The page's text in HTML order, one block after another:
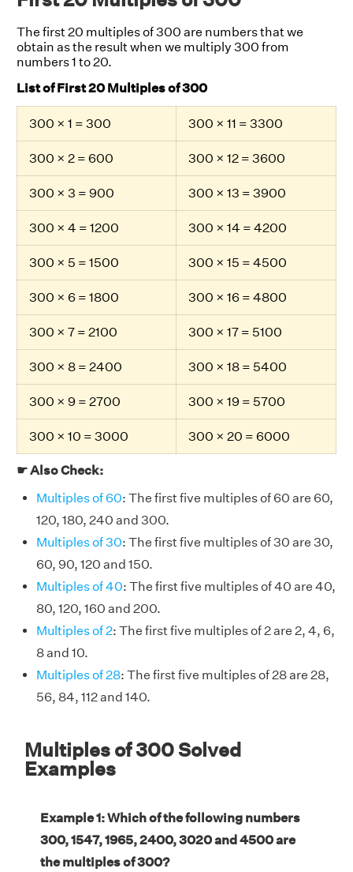
The first 20 multiples of 300 are numbers that we
obtain as the result when we multiply 300 from
numbers 1 to 20.
List of First 20 Multiples of 300
300 × 1 = 300 300 × 11 = 3300
300 × 2 = 600 300 × 12 = 3600
300 × 3 = 900 300 × 13 = 3900
300 × 4 = 1200 300 × 14 = 4200
300 × 5 = 1500 300 × 15 = 4500
300 × 6 = 1800 300 × 16 = 4800
300 × 7 = 2100 300 × 17 = 5100
300 × 8 = 2400 300 × 18 = 5400
300 × 9 = 2700 300 × 19 = 5700
300 × 10 = 3000 300 × 20 = 6000
☛ Also Check:
Multiples of 60: The first five multiples of 60 are 60,
120, 180, 240 and 300.
Multiples of 30: The first five multiples of 30 are 30,
60, 90, 120 and 150.
Multiples of 40: The first five multiples of 40 are 40,
80, 120, 160 and 200.
Multiples of 2: The first five multiples of 2 are 2, 4, 6,
8 and 10.
Multiples of 28: The first five multiples of 28 are 28,
56, 84, 112 and 140.
Multiples of 300 Solved
Examples
Example 1: Which of the following numbers
300, 1547, 1965, 2400, 3020 and 4500 are
the multiples of 300?